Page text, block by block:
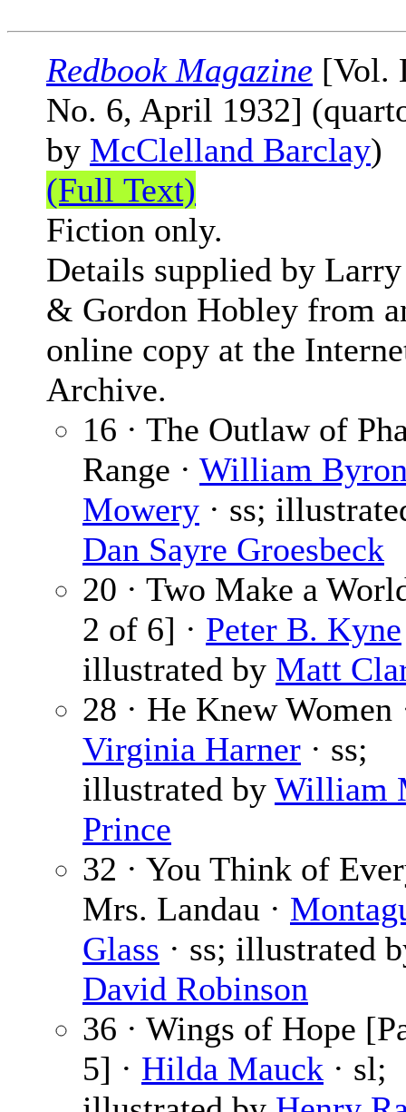
Redbook Magazine [Vol.
No. 6, April 1932]
by McClelland Barclay)
(Full Text)
Fiction only.
Details supplied by Larry
& Gordon Hobley from
online copy at the
Archive.
16 · The Outlaw of
Range · William
Mowery · ss;
Dan Sayre Groesbeck
20 · Two Make a
2 of 6] · Peter B. Kyne
illustrated by Matt
28 · He Knew Women
Virginia Harner · ss;
illustrated by William
Prince
32 · You Think of
Mrs. Landau ·
Glass · ss; illustrated
David Robinson
36 · Wings of Hope
5] · Hilda Mauck · sl;